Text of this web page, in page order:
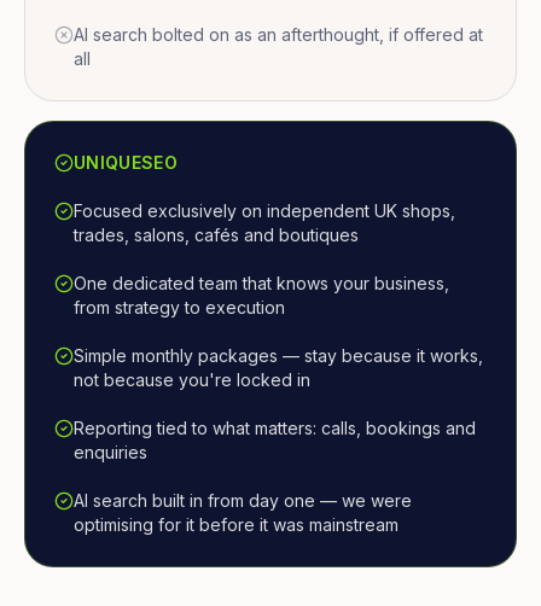
AI search bolted on as an afterthought, if offered at
all
UNIQUESEO
Focused exclusively on independent UK shops,
trades, salons, cafés and boutiques
One dedicated team that knows your business,
from strategy to execution
Simple monthly packages — stay because it works,
not because you're locked in
Reporting tied to what matters: calls, bookings and
enquiries
AI search built in from day one — we were
optimising for it before it was mainstream